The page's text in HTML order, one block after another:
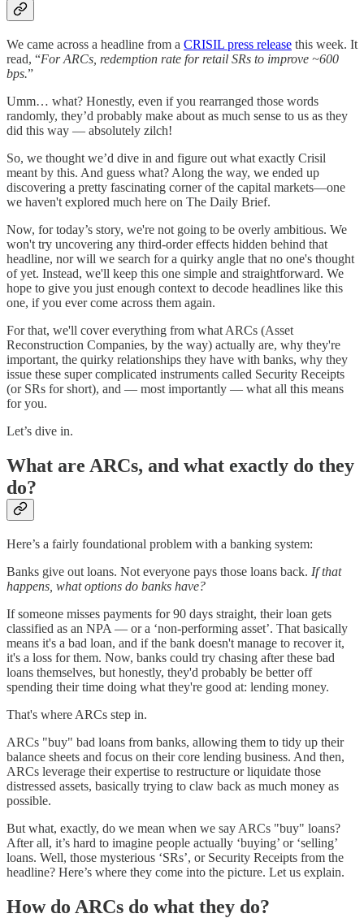
We came across a headline from a CRISIL press release this week. It
read, “For ARCs, redemption rate for retail SRs to improve ~600
bps.”
Umm… what? Honestly, even if you rearranged those words
randomly, they’d probably make about as much sense to us as they
did this way — absolutely zilch!
So, we thought we’d dive in and figure out what exactly Crisil
meant by this. And guess what? Along the way, we ended up
discovering a pretty fascinating corner of the capital markets—one
we haven't explored much here on The Daily Brief.
Now, for today’s story, we're not going to be overly ambitious. We
won't try uncovering any third-order effects hidden behind that
headline, nor will we search for a quirky angle that no one's thought
of yet. Instead, we'll keep this one simple and straightforward. We
hope to give you just enough context to decode headlines like this
one, if you ever come across them again.
For that, we'll cover everything from what ARCs (Asset
Reconstruction Companies, by the way) actually are, why they're
important, the quirky relationships they have with banks, why they
issue these super complicated instruments called Security Receipts
(or SRs for short), and — most importantly — what all this means
for you.
Let’s dive in.
What are ARCs, and what exactly do they
do?
Here’s a fairly foundational problem with a banking system:
Banks give out loans. Not everyone pays those loans back. If that
happens, what options do banks have?
If someone misses payments for 90 days straight, their loan gets
classified as an NPA — or a ‘non-performing asset’. That basically
means it's a bad loan, and if the bank doesn't manage to recover it,
it's a loss for them. Now, banks could try chasing after these bad
loans themselves, but honestly, they'd probably be better off
spending their time doing what they're good at: lending money.
That's where ARCs step in.
ARCs "buy" bad loans from banks, allowing them to tidy up their
balance sheets and focus on their core lending business. And then,
ARCs leverage their expertise to restructure or liquidate those
distressed assets, basically trying to claw back as much money as
possible.
But what, exactly, do we mean when we say ARCs "buy" loans?
After all, it’s hard to imagine people actually ‘buying’ or ‘selling’
loans. Well, those mysterious ‘SRs’, or Security Receipts from the
headline? Here’s where they come into the picture. Let us explain.
How do ARCs do what they do?